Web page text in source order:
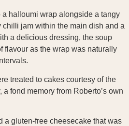
a halloumi wrap alongside a tangy
chilli jam within the main dish and a
a delicious dressing, the soup
flavour as the wrap was naturally
treated to cakes courtesy of the
a fond memory from Roberto’s own
a gluten-free cheesecake that was